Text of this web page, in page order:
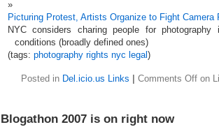
Picturing Protest, Artists Organize to Fight Camera
NYC considers charing people for
conditions (broadly defined ones)
(tags: photography rights nyc legal)
Posted in Del.icio.us Links Comments Off on
Blogathon 2007 is on right now